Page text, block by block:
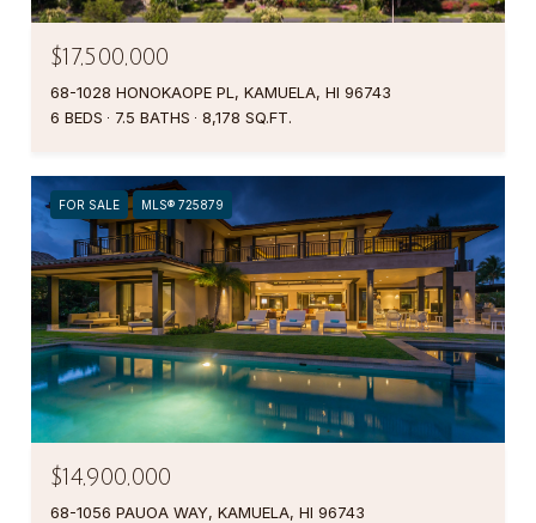
$17,500,000
68-1028 HONOKAOPE PL, KAMUELA, HI 96743
6 BEDS
7.5 BATHS 8,178 SQ.FT.
FOR SALE MLS® 725879
$14,900,000
68-1056 PAUOA WAY, KAMUELA, HI 96743